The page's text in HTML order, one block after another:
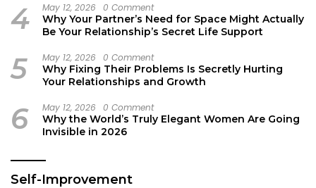
4 May 12, 2026 0 Comment
Why Your Partner’s Need for Space Might Actually
Be Your Relationship’s Secret Life Support
5 May 12, 2026 0 Comment
Why Fixing Their Problems Is Secretly Hurting
Your Relationships and Growth
6 May 12, 2026 0 Comment
Why the World’s Truly Elegant Women Are Going
Invisible in 2026
Self-Improvement